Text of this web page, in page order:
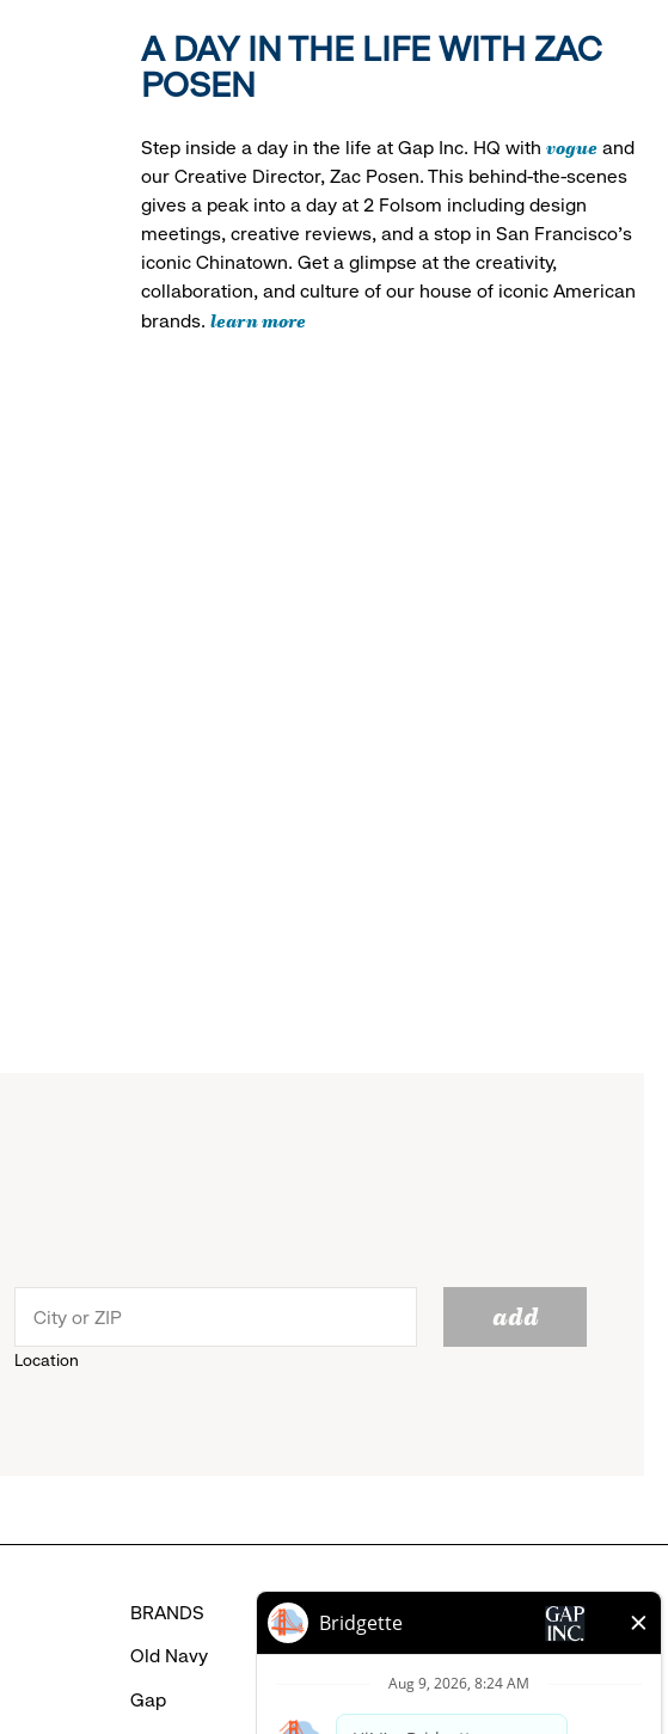
A DAY IN THE LIFE WITH ZAC
POSEN
Step inside a day in the life at Gap Inc. HQ with vogueand
our Creative Director, Zac Posen. This behind-the-scenes
gives a peak into a day at 2 Folsom including design
meetings, creative reviews, and a stop in San Francisco's
iconic Chinatown. Get a glimpse at the creativity,
collaboration, and culture of our house of iconic American
brands. learn more
Location
add
BRANDS
Old Navy
Gap
HELP
FAQ